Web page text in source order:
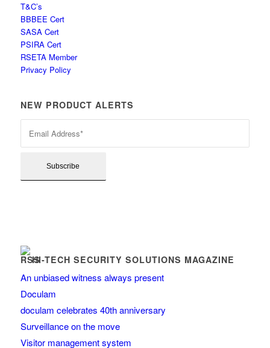
T&C’s
BBBEE Cert
SASA Cert
PSIRA Cert
RSETA Member
Privacy Policy
NEW PRODUCT ALERTS
HI-TECH SECURITY SOLUTIONS MAGAZINE
An unbiased witness always present
Doculam
doculam celebrates 40th anniversary
Surveillance on the move
Visitor management system